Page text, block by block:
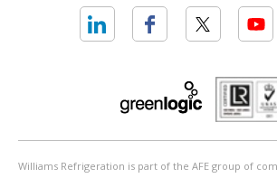
Williams Refrigeration is part of the AFE group of